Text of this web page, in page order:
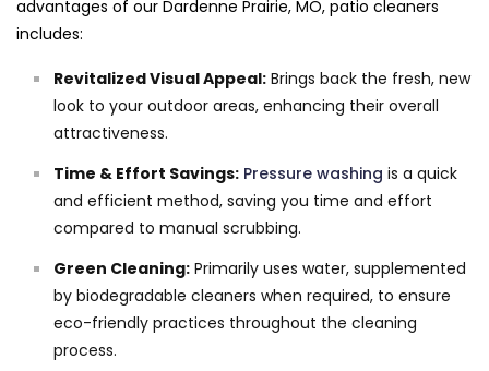
advantages of our Dardenne Prairie, MO, patio cleaners
includes:
Revitalized Visual Appeal: Brings back the fresh, new
look to your outdoor areas, enhancing their overall
attractiveness.
Time & Effort Savings: Pressure washing is a quick
and efficient method, saving you time and effort
compared to manual scrubbing.
Green Cleaning: Primarily uses water, supplemented
by biodegradable cleaners when required, to ensure
eco-friendly practices throughout the cleaning
process.